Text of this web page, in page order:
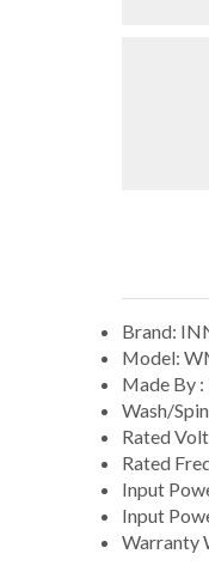
Brand:
Model:
Made By
Wash/
Rated
Rated
Input
Input
Warranty